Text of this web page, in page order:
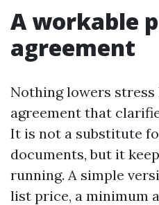
A workable
agreement
Nothing lowers stress
agreement that
It is not a substitute
documents, but it
running. A simple
list price, a minimum